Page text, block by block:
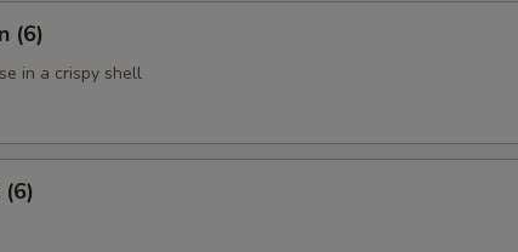
(6)
in a crispy shell